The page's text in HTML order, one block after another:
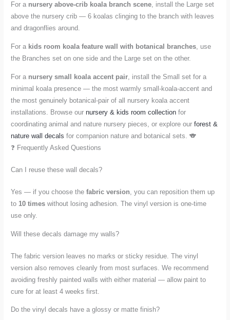
For a nursery above-crib koala branch scene, install the Large set
above the nursery crib — 6 koalas clinging to the branch with leaves
and dragonflies around.
For a kids room koala feature wall with botanical branches , use
the Branches set on one side and the Large set on the other.
For a nursery small koala accent pair , install the Small set for a
minimal koala presence — the most warmly small-koala-accent and
the most genuinely botanical-pair of all nursery koala accent
installations. Browse ournursery & kids room collection for
coordinating animal and nature nursery pieces, or explore ourforest &
nature wall decals for companion nature and botanical sets. 🐨
❓ Frequently Asked Questions
Can I reuse these wall decals?
Yes — if you choose thefabric version , you can reposition them up
to 10 times without losing adhesion. The vinyl version is one-time
use only.
Will these decals damage my walls?
The fabric version leaves no marks or sticky residue. The vinyl
version also removes cleanly from most surfaces. We recommend
avoiding freshly painted walls with either material — allow paint to
cure for at least 4 weeks first.
Do the vinyl decals have a glossy or matte finish?